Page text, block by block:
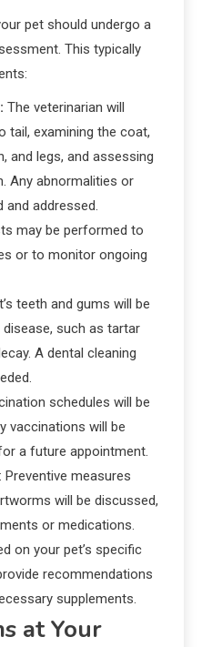
pet should undergo a
This typically
The veterinarian will
tail, examining the coat,
and legs, and assessing
Any abnormalities or
and addressed.
may be performed to
or to monitor ongoing
teeth and gums will be
such as tartar
A dental cleaning
schedules will be
vaccinations will be
a future appointment.
measures
will be discussed,
or medications.
on your pet’s specific
recommendations
supplements.
at Your